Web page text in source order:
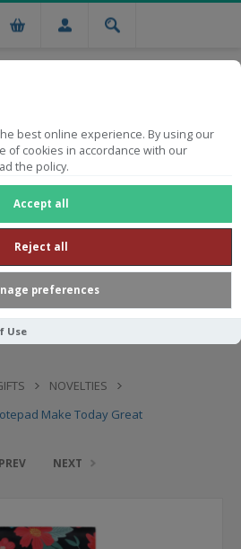
best online experience. By using our
of cookies in accordance with our
the policy.
Accept all
Reject all
preferences
Use
on orders from R750
NOVELTIES
Make Today Great
PREV NEXT